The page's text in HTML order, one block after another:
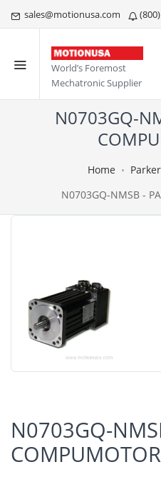
sales@motionusa.com
World’s Foremost
Mechatronic Supplier
N0703GQ-
Home
N0703GQ-NMSB -
N0703GQ-
COMPUMOTOR